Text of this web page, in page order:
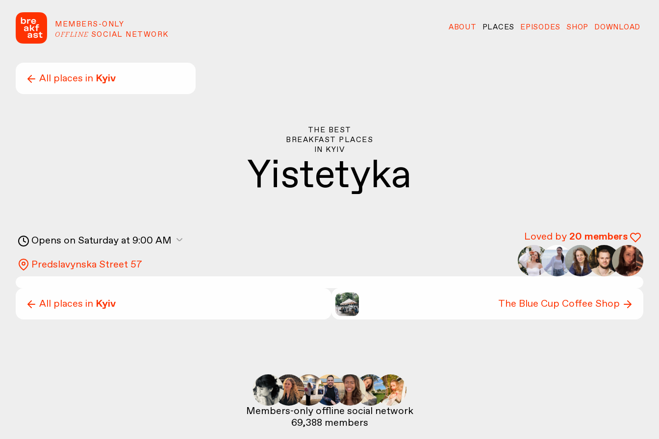
MEMBERS-ONLY
OFFLINE SOCIAL NETWORK
ABOUT PLACES EPISODES SHOP DOWNLOAD
All places in Kyiv
THE BEST
BREAKFAST PLACES
IN KYIV
Yistetyka
Opens on Saturday at 9:00 AM
Predslavynska Street 57
Loved by 20 members
All places in Kyiv The Blue Cup Coffee Shop
Members-only offline social network
69,388 members